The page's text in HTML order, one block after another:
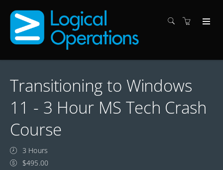
Transitioning to Windows
11 - 3 Hour MS Tech Crash
Course
3 Hours
$495.00